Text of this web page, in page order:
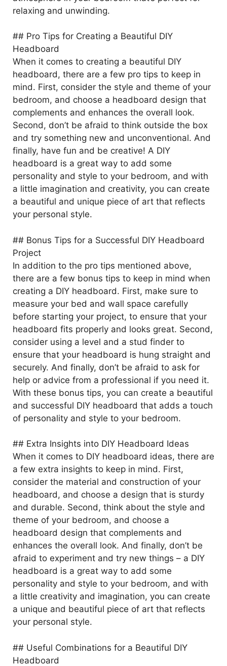
relaxing and unwinding.
## Pro Tips for Creating a Beautiful DIY
Headboard
When it comes to creating a beautiful DIY
headboard, there are a few pro tips to keep in
mind. First, consider the style and theme of your
bedroom, and choose a headboard design that
complements and enhances the overall look.
Second, don’t be afraid to think outside the box
and try something new and unconventional. And
finally, have fun and be creative! A DIY
headboard is a great way to add some
personality and style to your bedroom, and with
a little imagination and creativity, you can create
a beautiful and unique piece of art that reflects
your personal style.
## Bonus Tips for a Successful DIY Headboard
Project
In addition to the pro tips mentioned above,
there are a few bonus tips to keep in mind when
creating a DIY headboard. First, make sure to
measure your bed and wall space carefully
before starting your project, to ensure that your
headboard fits properly and looks great. Second,
consider using a level and a stud finder to
ensure that your headboard is hung straight and
securely. And finally, don’t be afraid to ask for
help or advice from a professional if you need it.
With these bonus tips, you can create a beautiful
and successful DIY headboard that adds a touch
of personality and style to your bedroom.
## Extra Insights into DIY Headboard Ideas
When it comes to DIY headboard ideas, there are
a few extra insights to keep in mind. First,
consider the material and construction of your
headboard, and choose a design that is sturdy
and durable. Second, think about the style and
theme of your bedroom, and choose a
headboard design that complements and
enhances the overall look. And finally, don’t be
afraid to experiment and try new things – a DIY
headboard is a great way to add some
personality and style to your bedroom, and with
a little creativity and imagination, you can create
a unique and beautiful piece of art that reflects
your personal style.
## Useful Combinations for a Beautiful DIY
Headboard